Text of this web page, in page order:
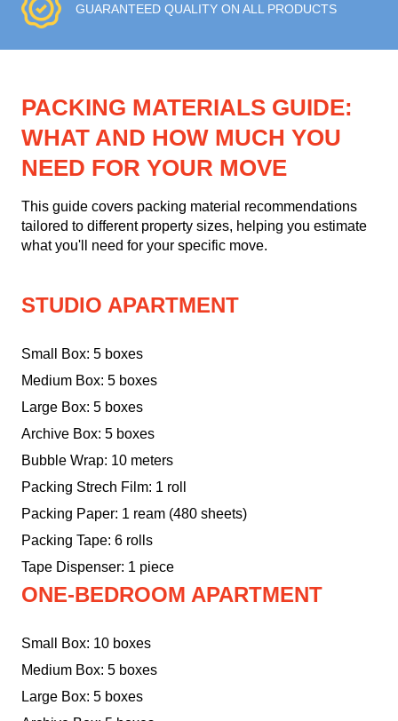
GUARANTEED QUALITY ON ALL PRODUCTS
PACKING MATERIALS GUIDE:
WHAT AND HOW MUCH YOU
NEED FOR YOUR MOVE
This guide covers packing material recommendations
tailored to different property sizes, helping you estimate
what you'll need for your specific move.
STUDIO APARTMENT
Small Box: 5 boxes
Medium Box: 5 boxes
Large Box: 5 boxes
Archive Box: 5 boxes
Bubble Wrap: 10 meters
Packing Strech Film: 1 roll
Packing Paper: 1 ream (480 sheets)
Packing Tape: 6 rolls
Tape Dispenser: 1 piece
ONE-BEDROOM APARTMENT
Small Box: 10 boxes
Medium Box: 5 boxes
Large Box: 5 boxes